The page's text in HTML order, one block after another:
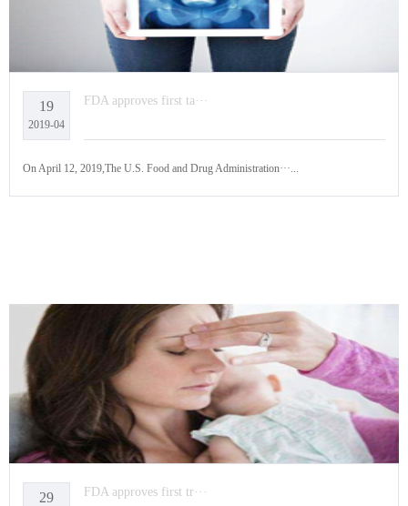
19
2019-04
FDA approves first ta···
On April 12, 2019,The U.S. Food and Drug Administration···...
29 FDA approves first tr···